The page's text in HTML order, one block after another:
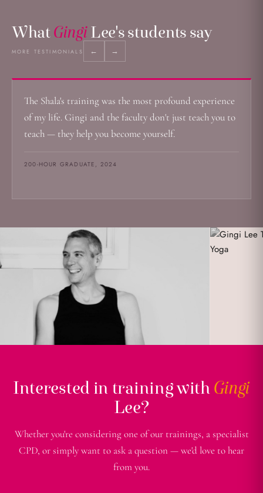
WhatGingiLee's students say
MORE TESTIMONIALS ← →
The Shala's training was the most profound experience
of my life. Gingi and the faculty don't just teach you to
teach — they help you become yourself.
200-HOUR GRADUATE, 2024
Interested in training withGingi
Lee?
Whether you're considering one of our trainings, a specialist
CPD, or simply want to ask a question — we'd love to hear
from you.